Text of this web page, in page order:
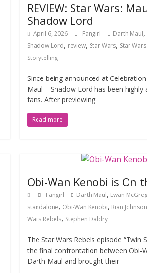
REVIEW: Star Wars:
Shadow Lord
April 6, 2026 Fangirl Darth Maul,
Shadow Lord, review, Star Wars, Star
Storytelling
Since being announced at Celebration
Maul – Shadow Lord has been highly
fans. After previewing
Read more
Obi-Wan Kenobi is On
Fangirl Darth Maul, Ewan
standalone, Obi-Wan Kenobi, Rian Johnson
Wars Rebels, Stephen Daldry
The Star Wars Rebels episode “Twin
the final confrontation between Obi-
Darth Maul and brought their